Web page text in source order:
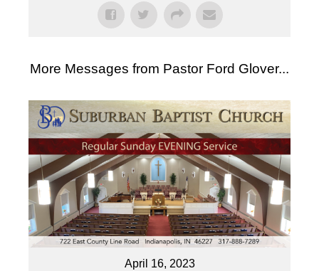
More Messages from Pastor Ford Glover...
April 16, 2023